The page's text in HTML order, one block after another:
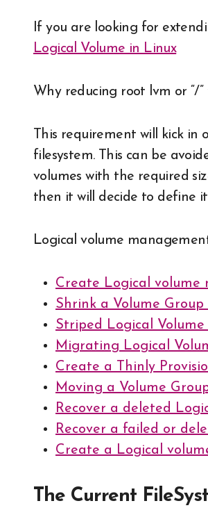
If you are looking for
Logical Volume in Linux
Why reducing root lvm or “/
This requirement will kick in
filesystem. This can be
volumes with the required
then it will decide to define
Logical volume
Create Logical volume
Shrink a Volume
Striped Logical
Migrating Logical
Create a Thinly
Moving a Volume
Recover a deleted
Recover a failed or
Create a Logical
The Current